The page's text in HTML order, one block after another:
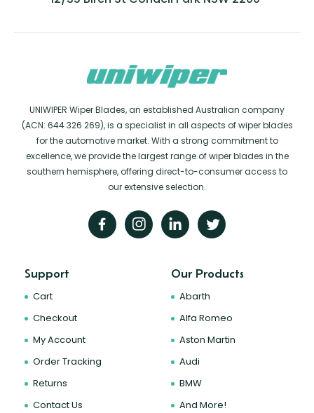
UNIWIPER Wiper Blades, an established Australian company
(ACN: 644 326 269), is a specialist in all aspects of wiper blades
for the automotive market. With a strong commitment to
excellence, we provide the largest range of wiper blades in the
southern hemisphere, offering direct-to-consumer access to
our extensive selection.
Support
Cart
Checkout
My Account
Order Tracking
Returns
Contact Us
Our Products
Abarth
Alfa Romeo
Aston Martin
Audi
BMW
And More!